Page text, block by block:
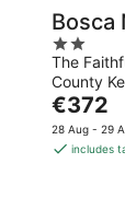
Bosca
2
out
of
5
The
County
The
price
is
€372
28 Aug - 29
includes